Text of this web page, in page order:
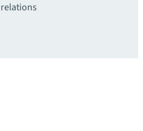
relations